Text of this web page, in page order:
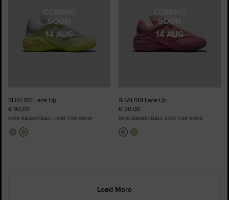
COMING
SOON
14 AUG
SHAI 001 Lace Up
€ 90,00
KIDS BASKETBALL LOW TOP SHOE
COMING
SOON
14 AUG
SHAI 001 Lace Up
€ 90,00
KIDS BASKETBALL LOW TOP SHOE
Load More